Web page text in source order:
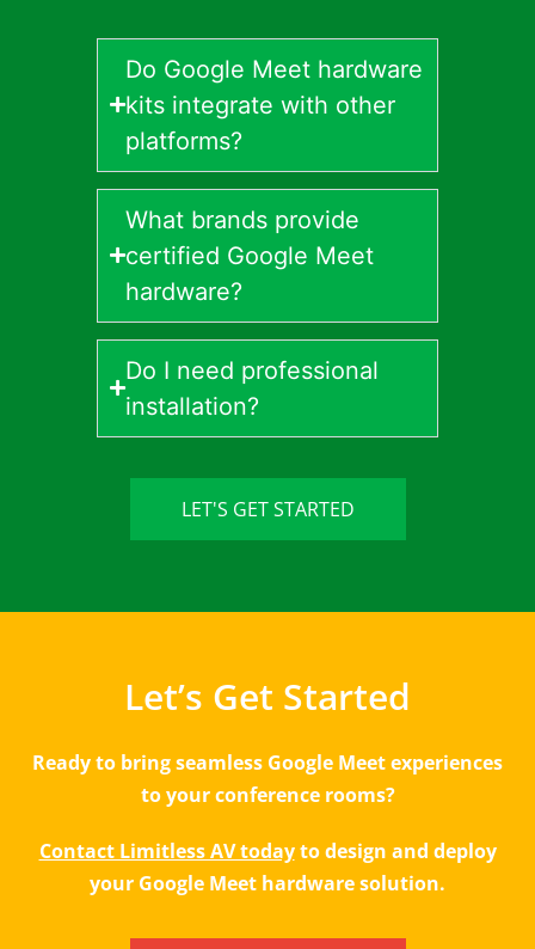
Do Google Meet hardware
kits integrate with other
platforms?
What brands provide
certified Google Meet
hardware?
Do I need professional
installation?
LET'S GET STARTED
Let’s Get Started
Ready to bring seamless Google Meet experiences
to your conference rooms?
Contact Limitless AV todayto design and deploy
your Google Meet hardware solution.